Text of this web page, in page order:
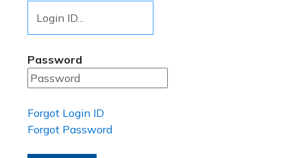
Password
Forgot Login ID
Forgot Password